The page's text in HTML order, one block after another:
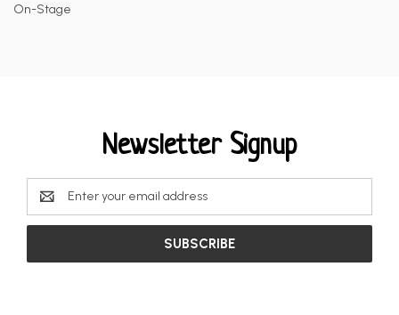
On-Stage
Newsletter Signup
Email
Address